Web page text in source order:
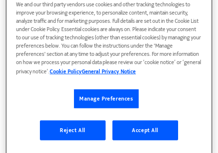
SDAN: Get a strategic advantage in the
hyper-competitive FTTH market
We and our third party vendors use cookies and other tracking technologies to
improve your browsing experience, to personalize content, maintain security,
analyze traffic and for marketing purposes. Full details are set out in the Cookie List
under Cookie Policy. Essential cookies are always on. Please indicate your consent
to our use of tracking technologies (other than essential cookies) by managing your
preferences below. You can follow the instructions under the 'Manage
preferences' section at any time to adjust your preferences. For more information
on how we process your personal data please review our ‘cookie notice’ or ‘general
privacy notice’.Cookie PolicyGeneral Privacy Notice
Manage Preferences
Reject All Accept All